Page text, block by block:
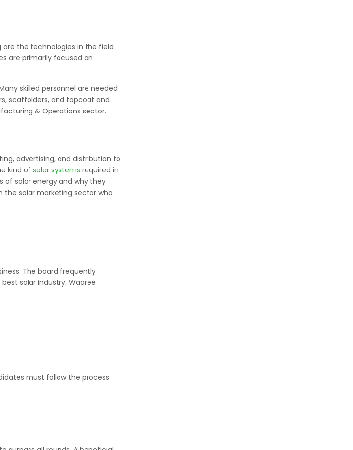
are the technologies in the field
are primarily focused on
skilled personnel are needed
scaffolders, and topcoat and
& Operations sector.
advertising, and distribution to
kind of solar systems required in
of solar energy and why they
the solar marketing sector who
The board frequently
solar industry. Waaree
must follow the process